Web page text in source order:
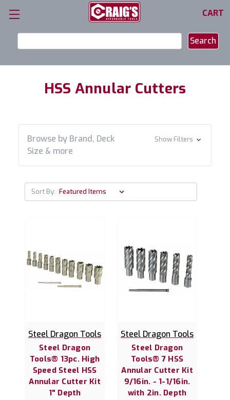
CART
Keyword:
HSS Annular Cutters
Browse by Brand, Deck
Size & more
Show Filters
Sort By:
Steel Dragon Tools
Steel Dragon
Tools® 13pc. High
Speed Steel HSS
Annular Cutter Kit
1" Depth
Steel Dragon Tools
Steel Dragon
Tools® 7 HSS
Annular Cutter Kit
9/16in. - 1-1/16in.
with 2in. Depth